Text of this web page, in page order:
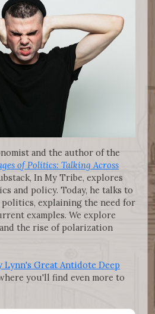
and the author of the
of Politics: Talking Across
In My Tribe, explores
and policy. Today, he talks to
explaining the need for
examples. We explore
the rise of polarization
Lynn's Great Antidote Deep
you'll find even more to